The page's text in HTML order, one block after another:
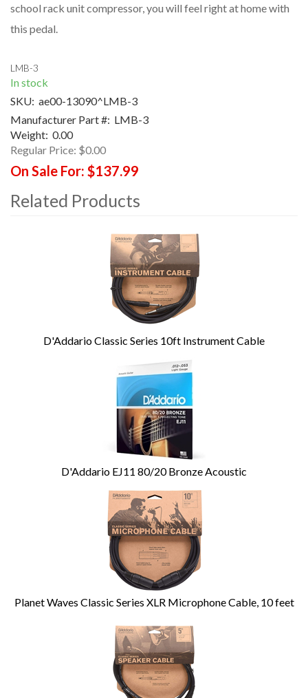
school rack unit compressor, you will feel right at home with
this pedal.
LMB-3
In stock
SKU: ae00-13090^LMB-3
Manufacturer Part #: LMB-3
Weight: 0.00
Regular Price: $0.00
On Sale For: $137.99
Related Products
D'Addario Classic Series 10ft Instrument Cable
D'Addario EJ11 80/20 Bronze Acoustic
Planet Waves Classic Series XLR Microphone Cable, 10 feet